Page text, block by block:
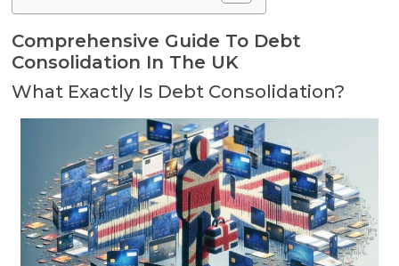
Comprehensive Guide To Debt
Consolidation In The UK
What Exactly Is Debt Consolidation?